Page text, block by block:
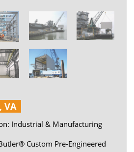
VA
Industrial & Manufacturing
Custom Pre-Engineered